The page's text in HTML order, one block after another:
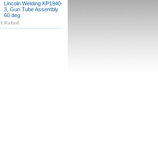
Lincoln Welding KP1940-
3, Gun Tube Assembly
60 deg